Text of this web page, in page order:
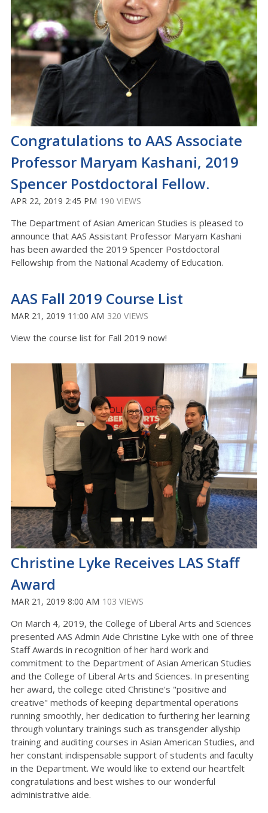
Congratulations to AAS Associate
Professor Maryam Kashani, 2019
Spencer Postdoctoral Fellow.
APR 22, 2019 2:45 PM 190 VIEWS
The Department of Asian American Studies is pleased to
announce that AAS Assistant Professor Maryam Kashani
has been awarded the 2019 Spencer Postdoctoral
Fellowship from the National Academy of Education.
AAS Fall 2019 Course List
MAR 21, 2019 11:00 AM 320 VIEWS
View the course list for Fall 2019 now!
Christine Lyke Receives LAS Staff
Award
MAR 21, 2019 8:00 AM 103 VIEWS
On March 4, 2019, the College of Liberal Arts and Sciences
presented AAS Admin Aide Christine Lyke with one of three
Staff Awards in recognition of her hard work and
commitment to the Department of Asian American Studies
and the College of Liberal Arts and Sciences. In presenting
her award, the college cited Christine's "positive and
creative" methods of keeping departmental operations
running smoothly, her dedication to furthering her learning
through voluntary trainings such as transgender allyship
training and auditing courses in Asian American Studies, and
her constant indispensable support of students and faculty
in the Department. We would like to extend our heartfelt
congratulations and best wishes to our wonderful
administrative aide.